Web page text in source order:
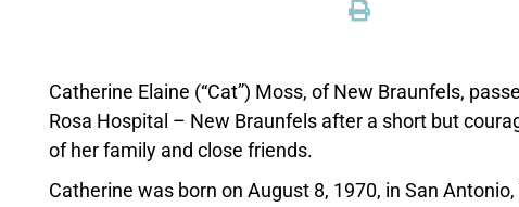
Catherine Elaine (“Cat”) Moss, of New Braunfels,
Rosa Hospital – New Braunfels after a short but
of her family and close friends.
Catherine was born on August 8, 1970, in San